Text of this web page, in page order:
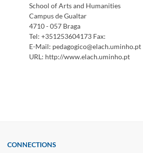
School of Arts and Humanities
Campus de Gualtar
4710 - 057 Braga
Tel: +351253604173 Fax:
E-Mail: pedagogico@elach.uminho.pt
URL: http://www.elach.uminho.pt
CONNECTIONS